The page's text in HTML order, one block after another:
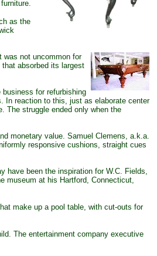
as the
not uncommon for
absorbed its largest
for refurbishing
In reaction to this, just as elaborate center
The struggle ended only when the
monetary value. Samuel Clemens, a.k.a.
responsive cushions, straight cues
have been the inspiration for W.C. Fields,
museum at his Hartford, Connecticut,
make up a pool table, with cut-outs for
The entertainment company executive